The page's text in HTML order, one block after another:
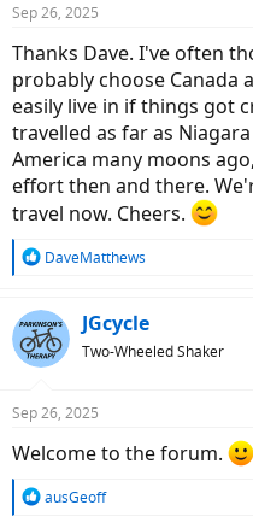
Sep 26, 2025
Thanks Dave. I've often
probably choose Canada
easily live in if things got
travelled as far as
America many moons
effort then and there.
travel now. Cheers.
R
c
t
i
s
DaveMatthews
JGcycle
Two-Wheeled Shaker
Sep 26, 2025
Welcome to the forum.
R
ausGeoff